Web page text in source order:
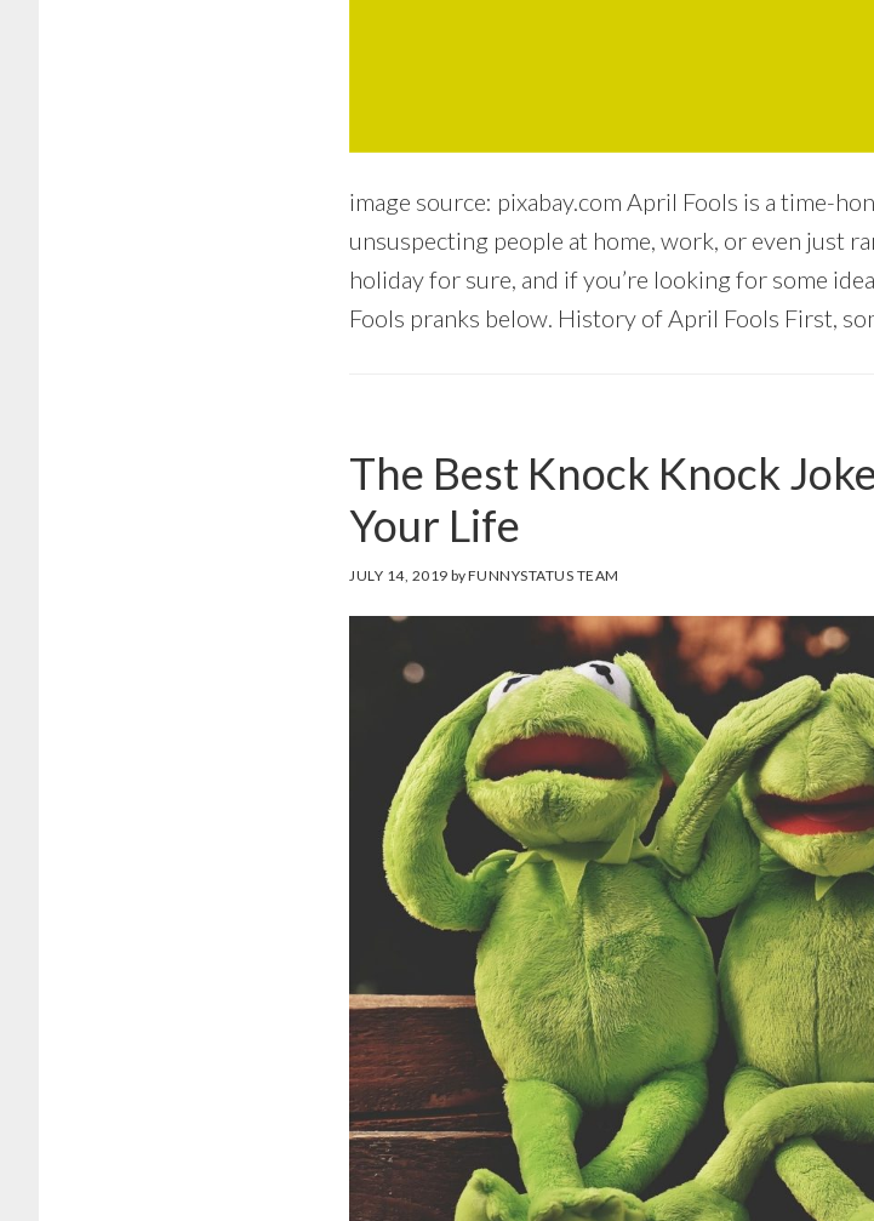
image source: pixabay.com April Fools is a time-
unsuspecting people at home, work, or even just
holiday for sure, and if you’re looking for some
Fools pranks below. History of April Fools First,
The Best Knock Knock
Your Life
JULY 14, 2019 byFUNNYSTATUS TEAM